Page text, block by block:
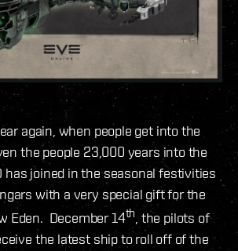
again, when people get into the
the people 23,000 years into the
has joined in the seasonal festivities
with a very special gift for the
Eden. December 14th , the pilots of
the latest ship to roll off of the